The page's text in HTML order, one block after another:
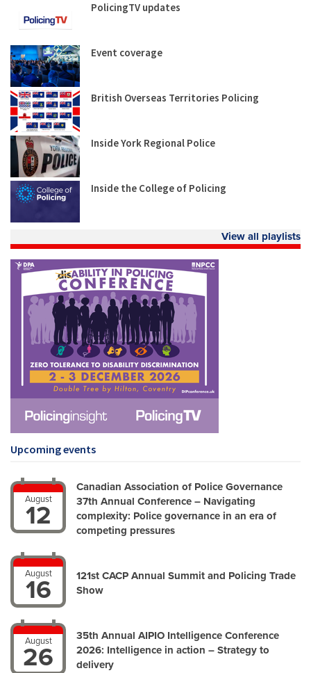
PolicingTV updates
Event coverage
British Overseas Territories Policing
Inside York Regional Police
Inside the College of Policing
View all playlists
Upcoming events
August
12
Canadian Association of Police Governance
37th Annual Conference – Navigating
complexity: Police governance in an era of
competing pressures
August
16
121st CACP Annual Summit and Policing Trade
Show
August
26
35th Annual AIPIO Intelligence Conference
2026: Intelligence in action – Strategy to
delivery